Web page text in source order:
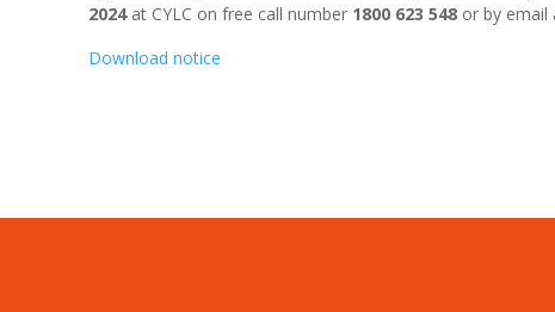
2024 at CYLC on free call number 1800 623 548 or by email
Download notice